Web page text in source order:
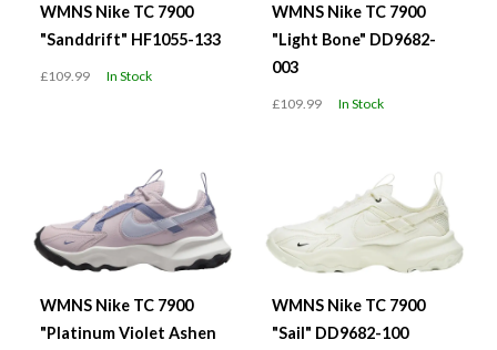
WMNS Nike TC 7900
"Sanddrift" HF1055-133
£109.99 In Stock
WMNS Nike TC 7900
"Light Bone" DD9682-
003
£109.99 In Stock
WMNS Nike TC 7900
"Platinum Violet Ashen
WMNS Nike TC 7900
"Sail" DD9682-100